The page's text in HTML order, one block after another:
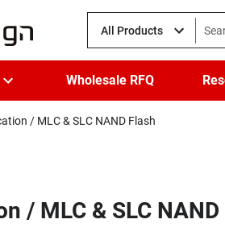
All Products
Wholesale RFQ
/ MLC & SLC NAND Flash
/ MLC & SLC NAND